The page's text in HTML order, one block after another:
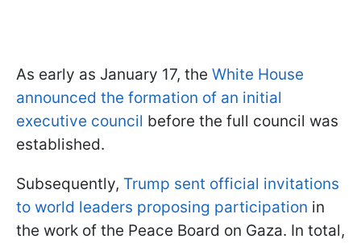
As early as January 17, the White House
announced the formation of an initial
executive council before the full council was
established.
Subsequently, Trump sent official invitations
to world leaders proposing participation in
the work of the Peace Board on Gaza. In total,